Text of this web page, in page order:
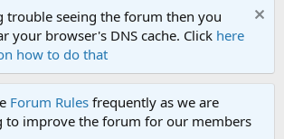
trouble seeing the forum then you
your browser's DNS cache. Click here
how to do that
Forum Rules frequently as we are
to improve the forum for our members